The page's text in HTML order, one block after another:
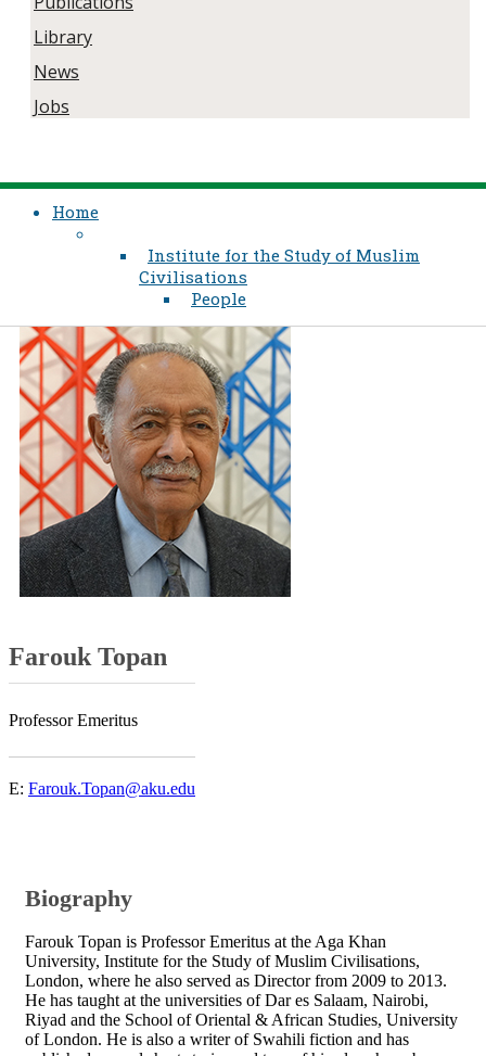
Library
News
Jobs
Home
Institute for the Study of Muslim
Civilisations
People
Farouk Topan
Professor Emeritus
E: Farouk.Topan@aku.edu
Biography​
Farouk Topan is Professor Emeritus at the Aga Khan
University, Institute for the Study of Muslim Civilisations,
London, where he also served as ​Director ​from 2009 to​​ 2013​.
He has taught at the universities of Dar es Salaam, Nairobi,
Riyad and the School of Oriental & African Studies, University
of London. He is also a writer of Swahili fiction and has